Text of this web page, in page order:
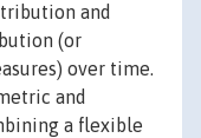
and
(or
over time.
and
a flexible